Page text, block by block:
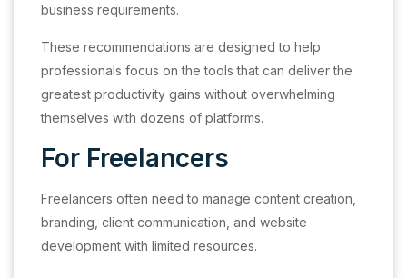
business requirements.
These recommendations are designed to help
professionals focus on the tools that can deliver the
greatest productivity gains without overwhelming
themselves with dozens of platforms.
For Freelancers
Freelancers often need to manage content creation,
branding, client communication, and website
development with limited resources.